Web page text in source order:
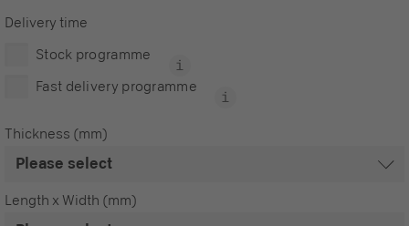
Delivery time
Stock programme
Fast delivery programme
Thickness (mm)
Length x Width (mm)